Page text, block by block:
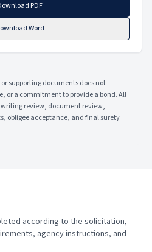
PDF
Word
supporting documents does not
or a commitment to provide a bond. All
review, document review,
obligee acceptance, and final surety
according to the solicitation,
agency instructions, and